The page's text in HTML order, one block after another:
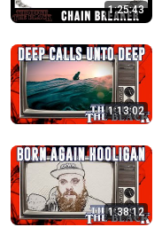
Supersonic
Tom Stanton
New
598K views
1:25:43
1:13:02
1:38:12